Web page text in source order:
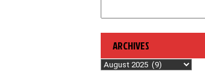
ARCHIVES
Archives